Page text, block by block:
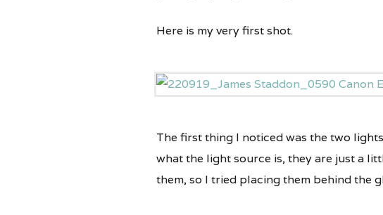
Here is my very first shot.
The first thing I noticed was the two
what the light source is, they are just a
them, so I tried placing them behind the